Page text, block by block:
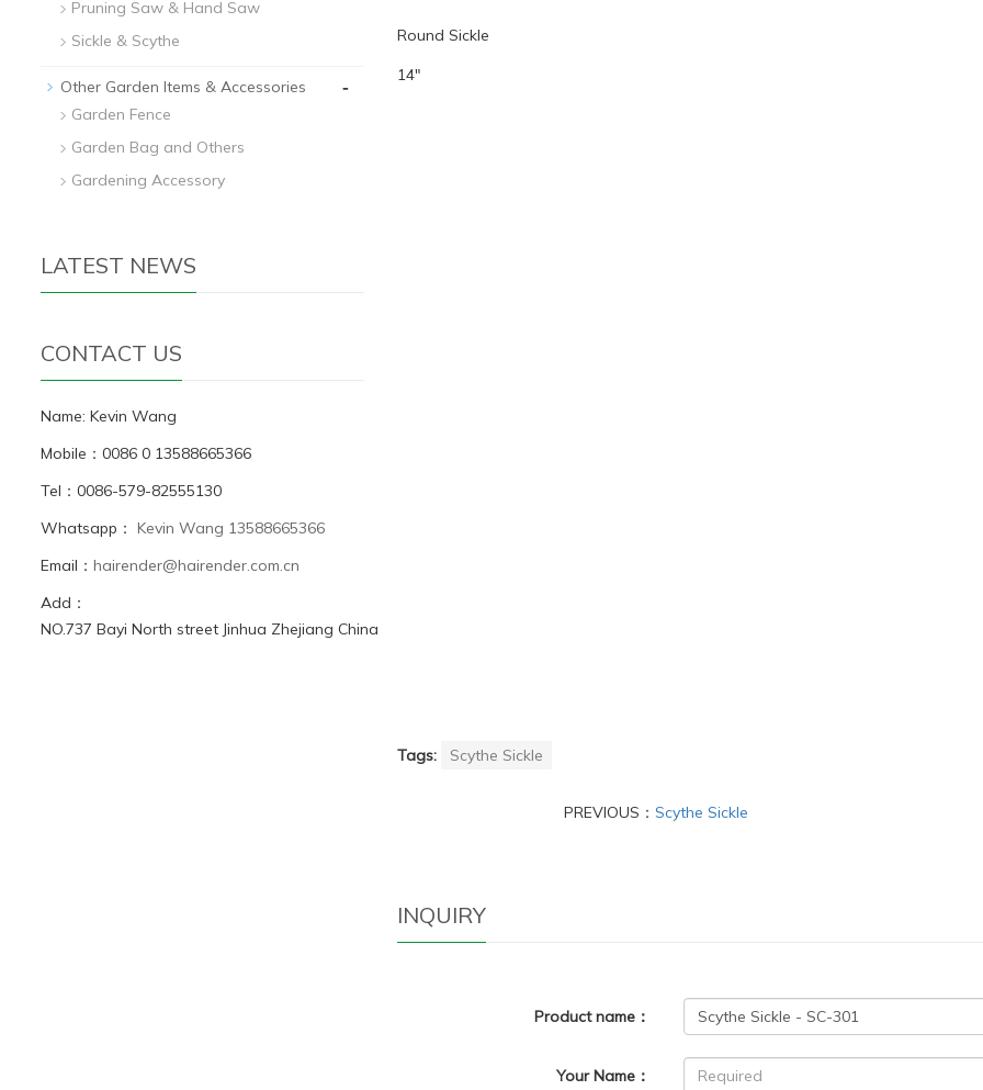
Round Sickle
14"
Tags: Scythe Sickle
PREVIOUS：Scythe Sickle
INQUIRY
Product name：
Your Name：
Pruning Saw & Hand Saw
Sickle & Scythe
Other Garden Items & Accessories -
Garden Fence
Garden Bag and Others
Gardening Accessory
LATEST NEWS
CONTACT US
Name: Kevin Wang
Mobile：0086 0 13588665366
Tel：0086-579-82555130
Whatsapp： Kevin Wang 13588665366
Email： hairender@hairender.com.cn
Add：
NO.737 Bayi North street Jinhua Zhejiang China